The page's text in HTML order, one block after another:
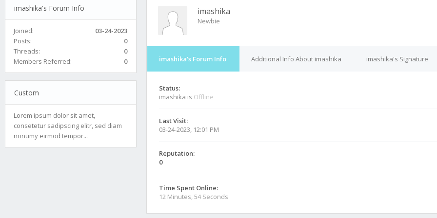
imashika's Forum Info
Joined:
03-24-2023
Posts:
0
Threads:
0
Members Referred:
0
Custom
Lorem ipsum dolor sit amet,
consetetur sadipscing elitr, sed diam
nonumy eirmod tempor...
imashika
Newbie
imashika's Forum Info Additional Info About imashika imashika's Signature
Status:
imashika is Offline
Last Visit:
03-24-2023, 12:01 PM
Reputation:
0
Time Spent Online:
12 Minutes, 54 Seconds